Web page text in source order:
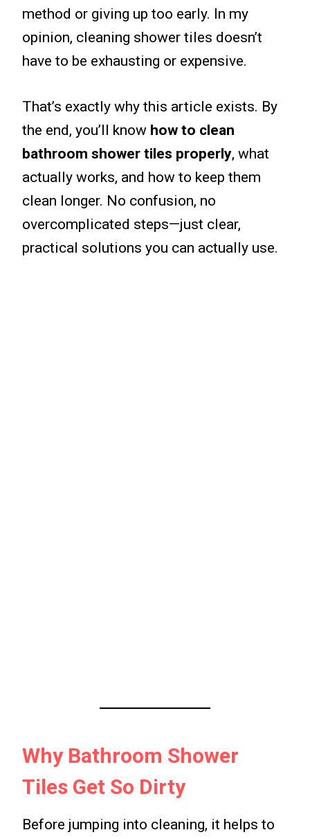
method or giving up too early. In my
opinion, cleaning shower tiles doesn’t
have to be exhausting or expensive.
That’s exactly why this article exists. By
the end, you’ll know how to clean
bathroom shower tiles properly, what
actually works, and how to keep them
clean longer. No confusion, no
overcomplicated steps—just clear,
practical solutions you can actually use.
Why Bathroom Shower
Tiles Get So Dirty
Before jumping into cleaning, it helps to